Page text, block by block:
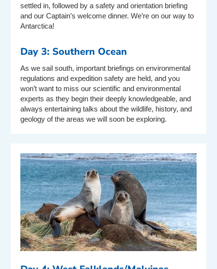
settled in, followed by a safety and orientation briefing
and our Captain’s welcome dinner. We’re on our way to
Antarctica!
Day 3: Southern Ocean
As we sail south, important briefings on environmental
regulations and expedition safety are held, and you
won’t want to miss our scientific and environmental
experts as they begin their deeply knowledgeable, and
always entertaining talks about the wildlife, history, and
geology of the areas we will soon be exploring.